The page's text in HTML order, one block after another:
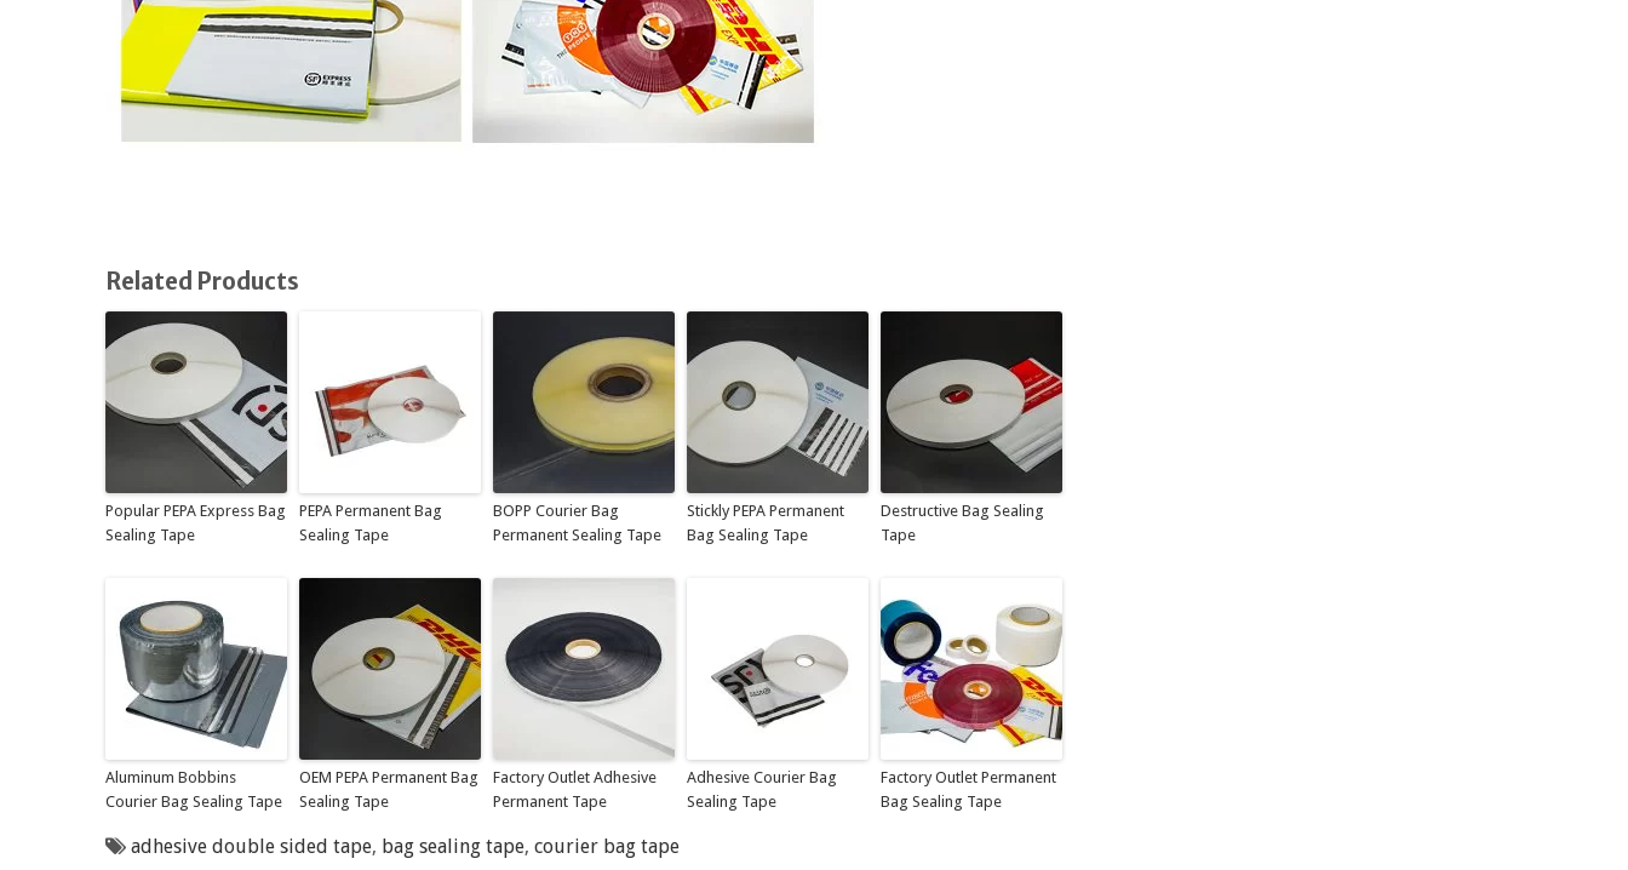
Related Products
Popular PEPA Express Bag
Sealing Tape
PEPA Permanent Bag
Sealing Tape
BOPP Courier Bag
Permanent Sealing Tape
Stickly PEPA Permanent
Bag Sealing Tape
Destructive Bag Sealing
Tape
Aluminum Bobbins
Courier Bag Sealing Tape
OEM PEPA Permanent Bag
Sealing Tape
Factory Outlet Adhesive
Permanent Tape
Adhesive Courier Bag
Sealing Tape
Factory Outlet Permanent
Bag Sealing Tape
adhesive double sided tape, bag sealing tape, courier bag tape